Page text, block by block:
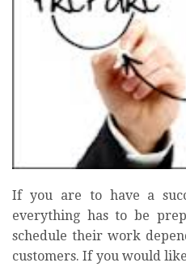
If you are to have a
everything has to be
schedule their work
customers. If you would